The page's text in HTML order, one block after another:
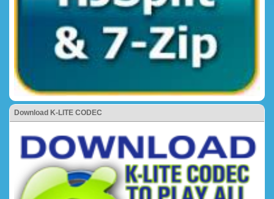
Download K-LITE CODEC